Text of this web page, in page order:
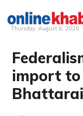
Skip
content
Thursday, August 6, 2026
import to
Bhattarai